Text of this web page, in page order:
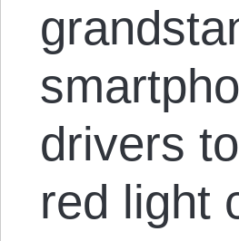
drivers
red light